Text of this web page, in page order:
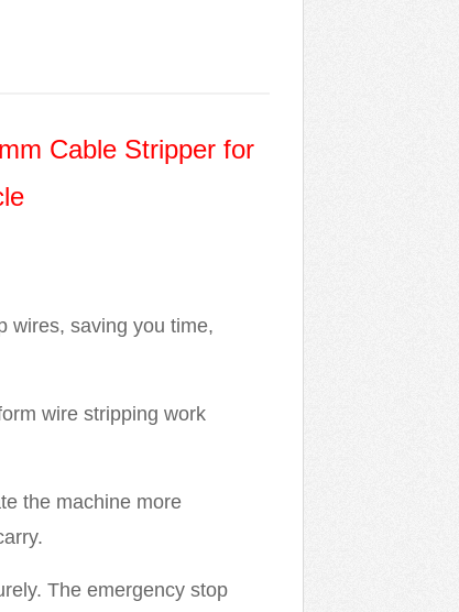
Cable Stripper for
wires, saving you time,
wire stripping work
the machine more
The emergency stop